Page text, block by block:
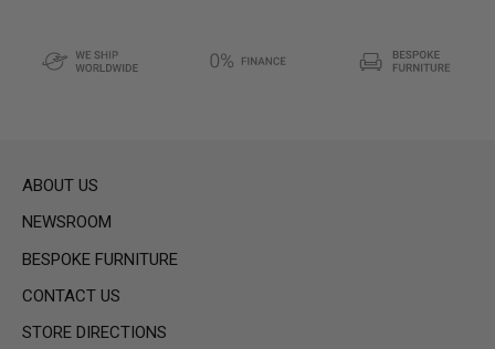
ABOUT US
NEWSROOM
BESPOKE FURNITURE
CONTACT US
STORE DIRECTIONS